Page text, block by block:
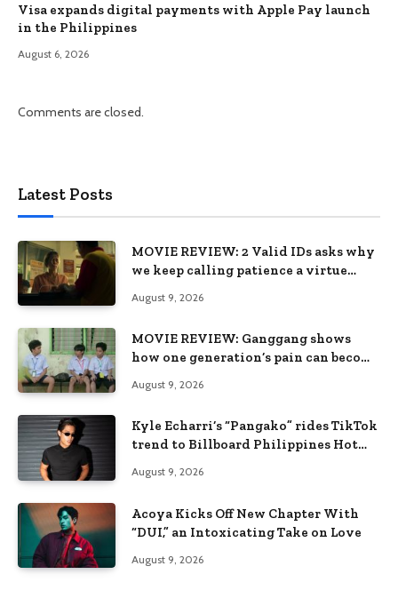
Visa expands digital payments with Apple Pay launch
in the Philippines
August 6, 2026
Comments are closed.
Latest Posts
MOVIE REVIEW: 2 Valid IDs asks why
we keep calling patience a virtue
August 9, 2026
MOVIE REVIEW: Ganggang shows
how one generation’s pain can become
August 9, 2026
Kyle Echarri’s “Pangako” rides TikTok
trend to Billboard Philippines Hot
August 9, 2026
Acoya Kicks Off New Chapter With
“DUI,” an Intoxicating Take on Love
August 9, 2026